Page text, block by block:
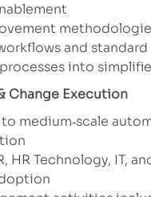
and standard
into
Change Execution
to medium‑scale
HR Technology, IT,